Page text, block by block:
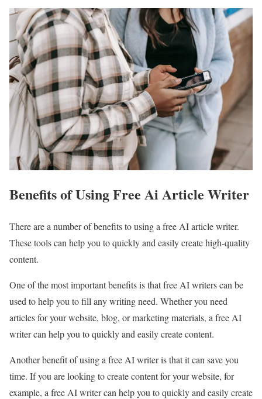
Benefits of Using Free Ai Article Writer
There are a number of benefits to using a free AI article writer.
These tools can help you to quickly and easily create high-quality
content.
One of the most important benefits is that free AI writers can be
used to help you to fill any writing need. Whether you need
articles for your website, blog, or marketing materials, a free AI
writer can help you to quickly and easily create content.
Another benefit of using a free AI writer is that it can save you
time. If you are looking to create content for your website, for
example, a free AI writer can help you to quickly and easily create